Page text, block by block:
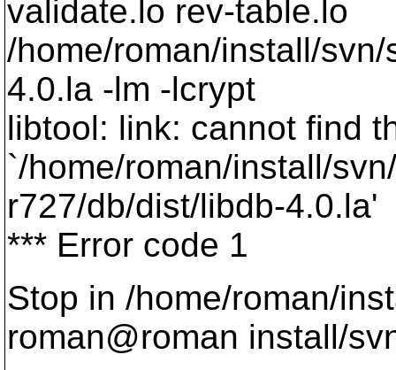
validate.lo rev-table.lo
/home/roman/install/
4.0.la -lm -lcrypt
libtool: link: cannot find
`/home/roman/install/
r727/db/dist/libdb-4.0.la'
*** Error code 1
Stop in /home/roman/
roman@roman install/